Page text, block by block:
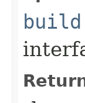
build